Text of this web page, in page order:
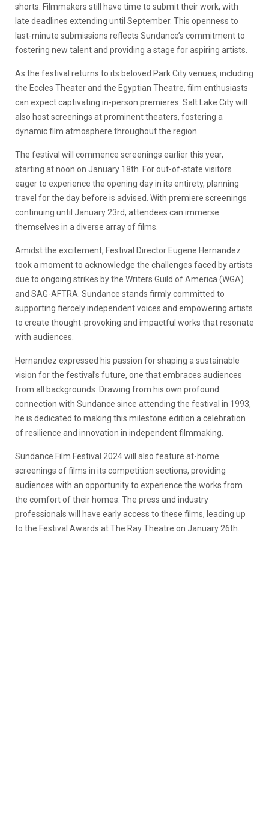
shorts. Filmmakers still have time to submit their work, with
late deadlines extending until September. This openness to
last-minute submissions reflects Sundance’s commitment to
fostering new talent and providing a stage for aspiring artists.
As the festival returns to its beloved Park City venues, including
the Eccles Theater and the Egyptian Theatre, film enthusiasts
can expect captivating in-person premieres. Salt Lake City will
also host screenings at prominent theaters, fostering a
dynamic film atmosphere throughout the region.
The festival will commence screenings earlier this year,
starting at noon on January 18th. For out-of-state visitors
eager to experience the opening day in its entirety, planning
travel for the day before is advised. With premiere screenings
continuing until January 23rd, attendees can immerse
themselves in a diverse array of films.
Amidst the excitement, Festival Director Eugene Hernandez
took a moment to acknowledge the challenges faced by artists
due to ongoing strikes by the Writers Guild of America (WGA)
and SAG-AFTRA. Sundance stands firmly committed to
supporting fiercely independent voices and empowering artists
to create thought-provoking and impactful works that resonate
with audiences.
Hernandez expressed his passion for shaping a sustainable
vision for the festival’s future, one that embraces audiences
from all backgrounds. Drawing from his own profound
connection with Sundance since attending the festival in 1993,
he is dedicated to making this milestone edition a celebration
of resilience and innovation in independent filmmaking.
Sundance Film Festival 2024 will also feature at-home
screenings of films in its competition sections, providing
audiences with an opportunity to experience the works from
the comfort of their homes. The press and industry
professionals will have early access to these films, leading up
to the Festival Awards at The Ray Theatre on January 26th.